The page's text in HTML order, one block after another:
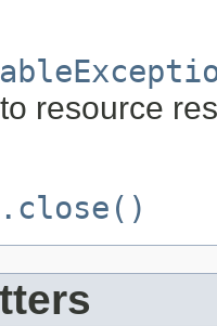
resource